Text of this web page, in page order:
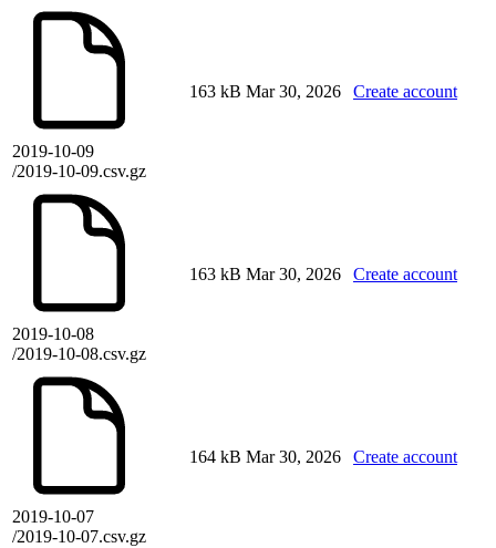
2019-10-09
/2019-10-09.csv.gz
163 kB Mar 30, 2026 Create account
2019-10-08
/2019-10-08.csv.gz
163 kB Mar 30, 2026 Create account
2019-10-07
/2019-10-07.csv.gz
164 kB Mar 30, 2026 Create account